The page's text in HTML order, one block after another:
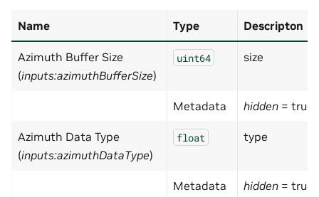
Name Type Descripton
Azimuth Buffer Size
(inputs:azimuthBufferSize)
uint64 size
Metadata hidden = true
Azimuth Data Type
(inputs:azimuthDataType)
float type
Metadata hidden = true